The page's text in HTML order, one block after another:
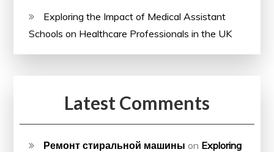
Exploring the Impact of Medical Assistant
Schools on Healthcare Professionals in the UK
Latest Comments
Ремонт стиральной машины on Exploring